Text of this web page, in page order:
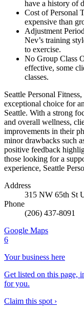
have a history of
Cost of Personal
expensive than
Adjustment
Nev’s training
to exercise.
No Group Class
effective, some
classes.
Seattle Personal
exceptional choice for
Seattle. With a strong
and overall wellness,
improvements in their
minor drawbacks such
positive feedback
those looking for a
experience, Seattle
Address
315 NW 65th St
Phone
(206) 437-8091
Google Maps
6
Your business here
Get listed on this page,
for you.
Claim this spot ›